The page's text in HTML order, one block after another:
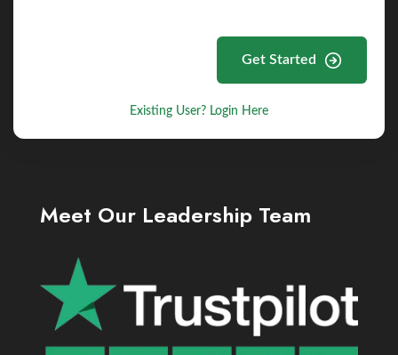
Get Started
Existing User? Login Here
Meet Our Leadership Team